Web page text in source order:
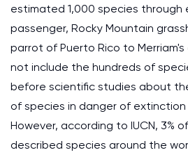
estimated 1,000 species
passenger, Rocky Mountain
parrot of Puerto Rico to Merriam's
not include the hundreds of
before scientific studies about
of species in danger of extinction
However, according to IUCN, 3%
described species around the